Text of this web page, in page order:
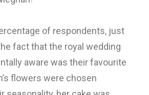
of respondents, just
fact that the royal wedding
aware was their favourite
flowers were chosen